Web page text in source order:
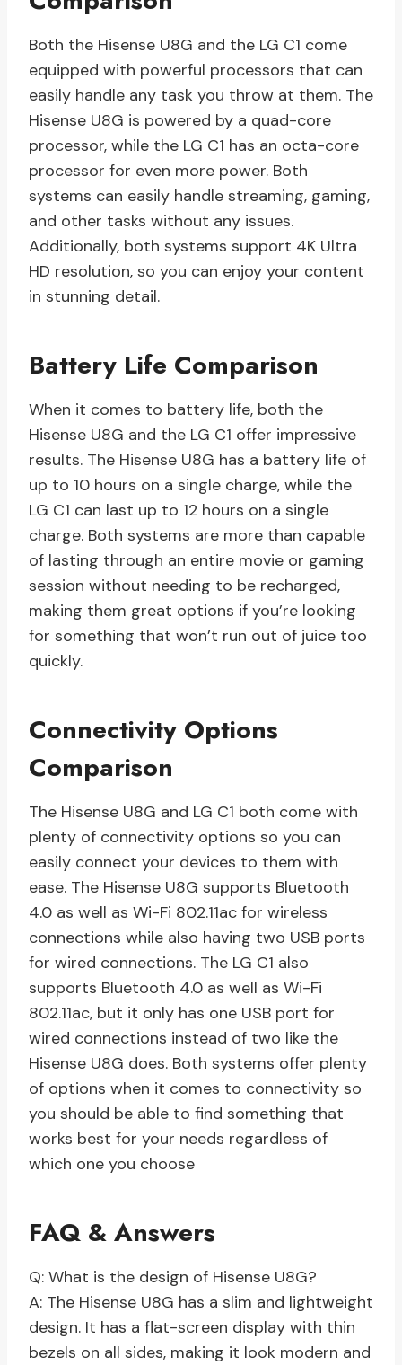
Both the Hisense U8G and the LG C1 come
equipped with powerful processors that can
easily handle any task you throw at them. The
Hisense U8G is powered by a quad-core
processor, while the LG C1 has an octa-core
processor for even more power. Both
systems can easily handle streaming, gaming,
and other tasks without any issues.
Additionally, both systems support 4K Ultra
HD resolution, so you can enjoy your content
in stunning detail.
Battery Life Comparison
When it comes to battery life, both the
Hisense U8G and the LG C1 offer impressive
results. The Hisense U8G has a battery life of
up to 10 hours on a single charge, while the
LG C1 can last up to 12 hours on a single
charge. Both systems are more than capable
of lasting through an entire movie or gaming
session without needing to be recharged,
making them great options if you’re looking
for something that won’t run out of juice too
quickly.
Connectivity Options
Comparison
The Hisense U8G and LG C1 both come with
plenty of connectivity options so you can
easily connect your devices to them with
ease. The Hisense U8G supports Bluetooth
4.0 as well as Wi-Fi 802.11ac for wireless
connections while also having two USB ports
for wired connections. The LG C1 also
supports Bluetooth 4.0 as well as Wi-Fi
802.11ac, but it only has one USB port for
wired connections instead of two like the
Hisense U8G does. Both systems offer plenty
of options when it comes to connectivity so
you should be able to find something that
works best for your needs regardless of
which one you choose
FAQ & Answers
Q: What is the design of Hisense U8G?
A: The Hisense U8G has a slim and lightweight
design. It has a flat-screen display with thin
bezels on all sides, making it look modern and